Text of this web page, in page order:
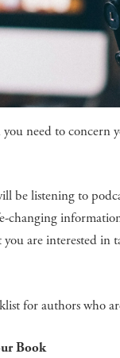
need to concern
be listening to
you are interested
for authors who
Book